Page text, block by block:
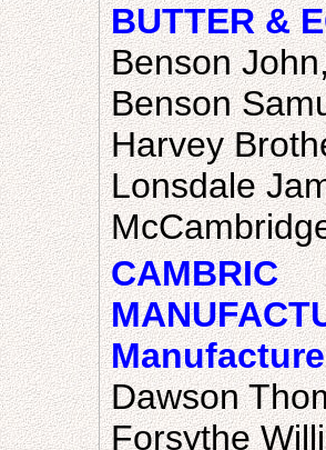
BUTTER &
Benson
Benson
Harvey
Lonsdale
Dawson
Forsythe